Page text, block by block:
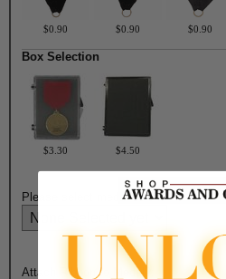
$0.90 $0.90 $0.90
Box Selection
$3.30 $4.50
Please select medal color:
Attach Ribbon to Medal?: